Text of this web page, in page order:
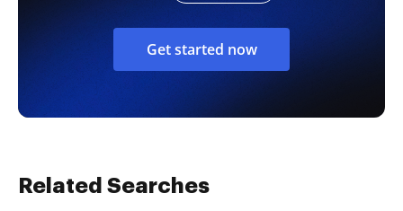
Get started now
Related Searches